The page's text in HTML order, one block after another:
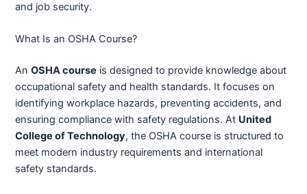
and job security.
What Is an OSHA Course?
AnOSHA course is designed to provide knowledge about
occupational safety and health standards. It focuses on
identifying workplace hazards, preventing accidents, and
ensuring compliance with safety regulations. At United
College of Technology, the OSHA course is structured to
meet modern industry requirements and international
safety standards.